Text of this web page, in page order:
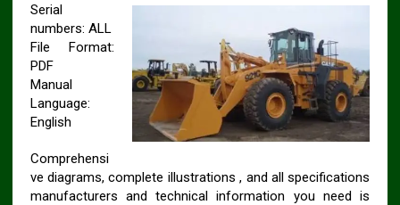
Serial
numbers: ALL
File Format:
PDF
Manual
Language:
English
Comprehensi
ve diagrams, complete illustrations , and all specifications
manufacturers and technical information you need is